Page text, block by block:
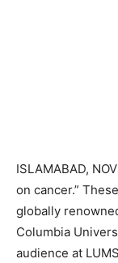
ISLAMABAD,
on cancer.”
globally
Columbia
audience at